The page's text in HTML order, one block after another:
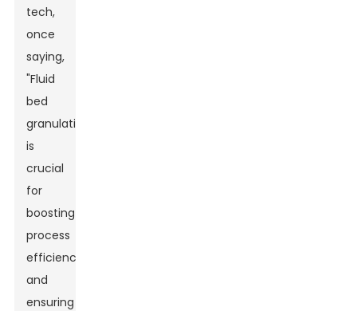
tech,
once
saying,
"Fluid
bed
granulation
is
crucial
for
boosting
process
efficiency
and
ensuring